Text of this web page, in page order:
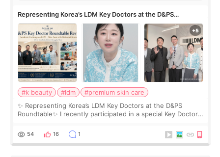
Representing Korea’s LDM Key Doctors at the D&PS
Roundtable
#k beauty #ldm
#premium skin care
✨ Representing Korea’s LDM Key Doctors at the D&PS
Roundtable✨ I recently participated in a special Key Doctor
monthly academic publications for p
54 16 1